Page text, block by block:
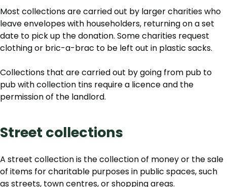
Most collections are carried out by larger charities who
leave envelopes with householders, returning on a set
date to pick up the donation. Some charities request
clothing or bric-a-brac to be left out in plastic sacks.
Collections that are carried out by going from pub to
pub with collection tins require a licence and the
permission of the landlord.
Street collections
A street collection is the collection of money or the sale
of items for charitable purposes in public spaces, such
as streets, town centres, or shopping areas.